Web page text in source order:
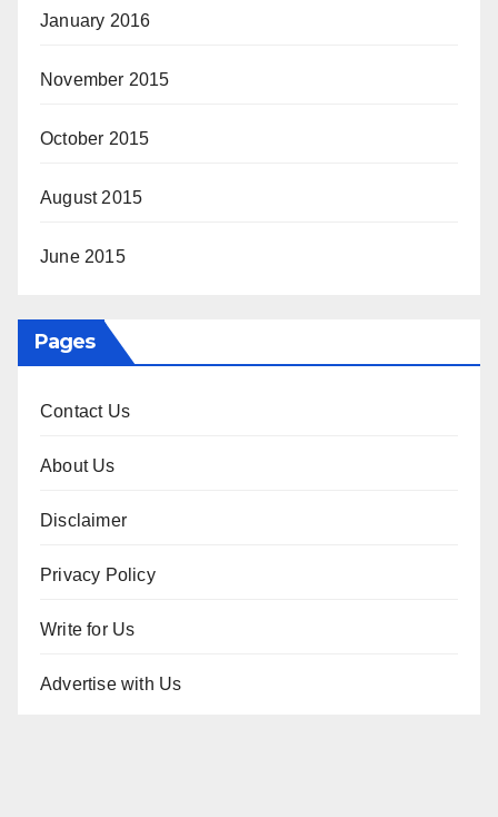
January 2016
November 2015
October 2015
August 2015
June 2015
Pages
Contact Us
About Us
Disclaimer
Privacy Policy
Write for Us
Advertise with Us